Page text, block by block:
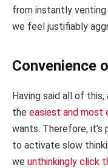
from instantly
we feel justifiably
Convenience
Having said all of
the easiest and most
wants. Therefore,
to activate slow
we unthinkingly click